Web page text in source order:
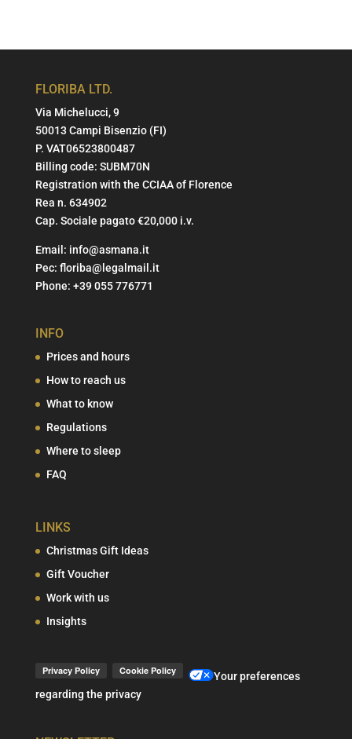
FLORIBA LTD.
Via Michelucci, 9
50013 Campi Bisenzio (FI)
P. VAT06523800487
Billing code: SUBM70N
Registration with the CCIAA of Florence
Rea n. 634902
Cap. Sociale pagato €20,000 i.v.
Email: info@asmana.it
Pec: floriba@legalmail.it
Phone: +39 055 776771
INFO
Prices and hours
How to reach us
What to know
Regulations
Where to sleep
FAQ
LINKS
Christmas Gift Ideas
Gift Voucher
Work with us
Insights
Your preferences
regarding the privacy